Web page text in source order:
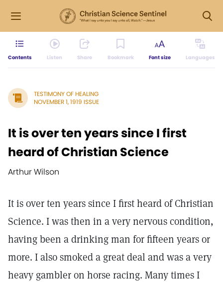
Contents Listen Share Bookmark Font size Languages
TESTIMONY OF HEALING
NOVEMBER 1, 1919 ISSUE
It is over ten years since I first
heard of Christian Science
Arthur Wilson
It is over ten years since I first heard of Christian
Science. I was then in a very nervous condition,
having been a drinking man for fifteen years or
more. I also smoked a great deal and was a very
heavy gambler on horse racing. Many times I